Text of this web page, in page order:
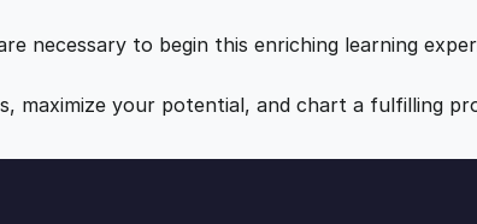
y
necessary to begin this enriching learning
maximize your potential, and chart a fulfilling